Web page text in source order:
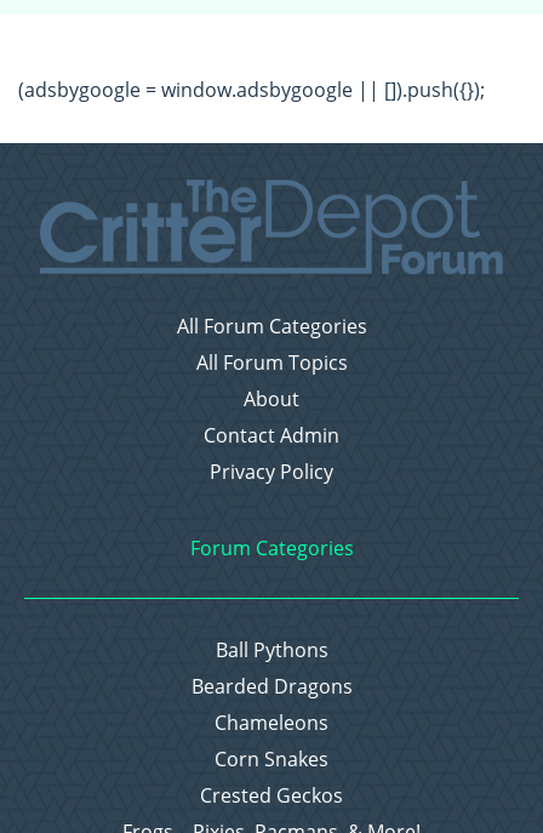
(adsbygoogle = window.adsbygoogle || []).push({});
All Forum Categories
All Forum Topics
About
Contact Admin
Privacy Policy
Forum Categories
Ball Pythons
Bearded Dragons
Chameleons
Corn Snakes
Crested Geckos